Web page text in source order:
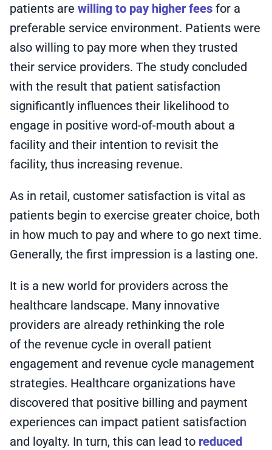
patients are willing to pay higher fees for a
preferable service environment. Patients were
also willing to pay more when they trusted
their service providers. The study concluded
with the result that patient satisfaction
significantly influences their likelihood to
engage in positive word-of-mouth about a
facility and their intention to revisit the
facility, thus increasing revenue.
As in retail, customer satisfaction is vital as
patients begin to exercise greater choice, both
in how much to pay and where to go next time.
Generally, the first impression is a lasting one.
It is a new world for providers across the
healthcare landscape. Many innovative
providers are already rethinking the role
of the revenue cycle in overall patient
engagement and revenue cycle management
strategies. Healthcare organizations have
discovered that positive billing and payment
experiences can impact patient satisfaction
and loyalty. In turn, this can lead to reduced